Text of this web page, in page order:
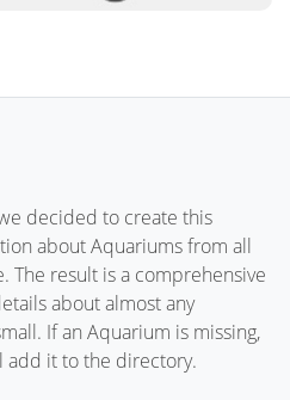
decided to create this
about Aquariums from all
The result is a comprehensive
about almost any
If an Aquarium is missing,
add it to the directory.